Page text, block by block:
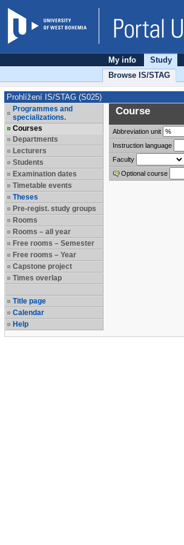
My info
Study
Browse IS/STAG
Prohlížení IS/STAG (S025)
Programmes and
specializations.
Courses
Departments
Lecturers
Students
Examination dates
Timetable events
Theses
Pre-regist. study groups
Rooms
Rooms – all year
Free rooms – Semester
Free rooms – Year
Capstone project
Times overlap
Title page
Calendar
Help
Course
Abbreviation unit
Instruction language
Faculty
Optional course